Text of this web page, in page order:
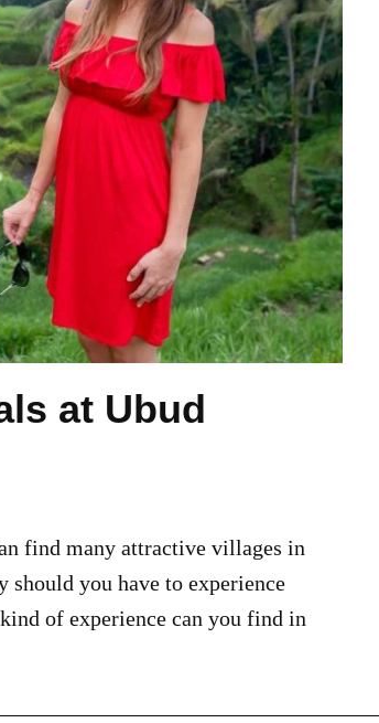
at Ubud
find many attractive villages in
should you have to experience
of experience can you find in